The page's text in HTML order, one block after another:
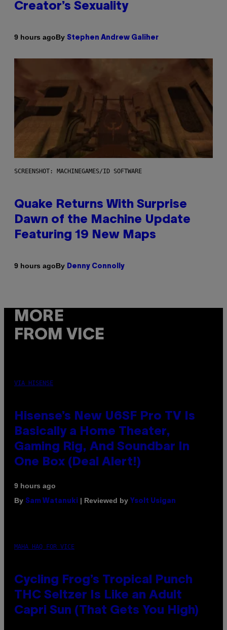
Creator’s Sexuality
9 hours agoBy Stephen Andrew Galiher
SCREENSHOT: MACHINEGAMES/ID SOFTWARE
Quake Returns With Surprise
Dawn of the Machine Update
Featuring 19 New Maps
9 hours agoBy Denny Connolly
MORE
FROM VICE
VIA HISENSE
Hisense’s New U6SF Pro TV Is
Basically a Home Theater,
Gaming Rig, And Soundbar In
One Box (Deal Alert!)
9 hours ago
By Sam Watanuki | Reviewed by Ysolt Usigan
MAHA HAQ FOR VICE
Cycling Frog’s Tropical Punch
THC Seltzer Is Like an Adult
Capri Sun (That Gets You High)